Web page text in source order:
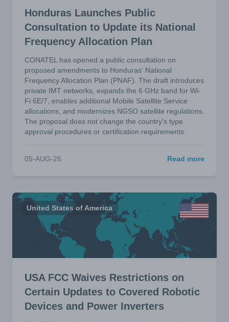
Honduras Launches Public
Consultation to Update its National
Frequency Allocation Plan
CONATEL has opened a public consultation on
proposed amendments to Honduras' National
Frequency Allocation Plan (PNAF). The draft introduces
private IMT networks, expands the 6 GHz band for Wi-
Fi 6E/7, enables additional Mobile Satellite Service
allocations, and modernizes NGSO satellite regulations.
The proposal does not change the country's type
approval procedures or certification requirements.
05-AUG-26 Read more
United States of America
USA FCC Waives Restrictions on
Certain Updates to Covered Robotic
Devices and Power Inverters